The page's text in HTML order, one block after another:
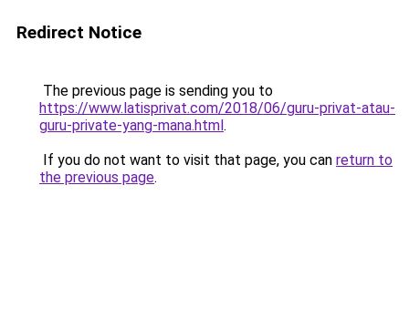
Redirect Notice
The previous page is sending you to
https://www.latisprivat.com/2018/06/guru-privat-atau-
guru-private-yang-mana.html.
If you do not want to visit that page, you can return to
the previous page.